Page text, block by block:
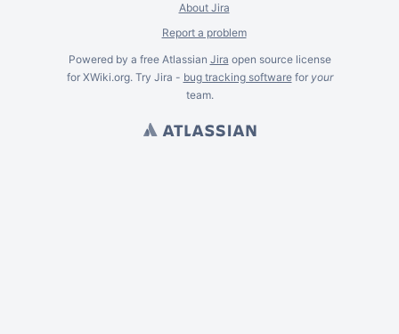
About Jira
Report a problem
Powered by a free Atlassian Jira open source license
for XWiki.org. Try Jira - bug tracking softwarefor your
team.